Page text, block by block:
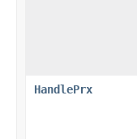
HandlePrx